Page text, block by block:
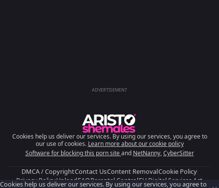
ADVERTISEMENT
Cookies help us deliver our services. By using our services, you agree to
our use of cookies. Learn more about our cookie policy
Software for blocking this porn siteand NetNanny,CyberSitter
DMCA / CopyrightContact UsContent RemovalCookie Policy
Privacy PolicyUploadFAQParental ControlEU Digital Services Act
Cookies help us deliver our services. By using our services, you agree to